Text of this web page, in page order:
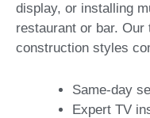
display, or installing
restaurant or bar.
construction styles
Same-day
Expert TV